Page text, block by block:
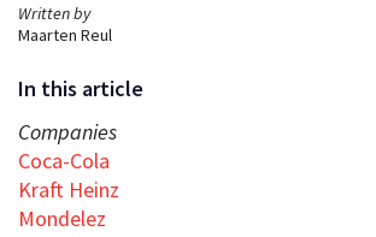
Written by
Maarten Reul
In this article
Companies
Coca-Cola
Kraft Heinz
Mondelez